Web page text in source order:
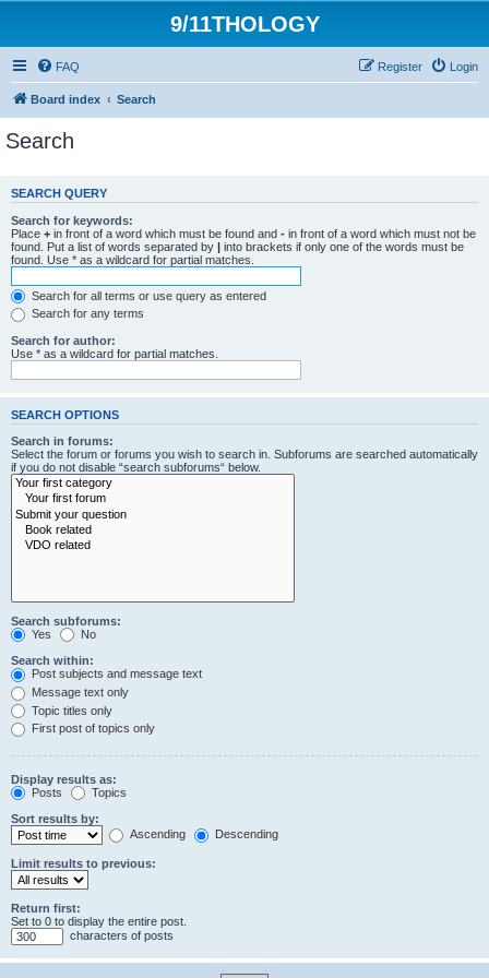
9/11THOLOGY
FAQ Login
Register
Board index Search
Search
SEARCH QUERY
Search for keywords:
Place + in front of a word which must be found and - in front of a word which must not be
found. Put a list of words separated by | into brackets if only one of the words must be
found. Use * as a wildcard for partial matches.
Search for all terms or use query as entered
Search for any terms
Search for author:
Use * as a wildcard for partial matches.
SEARCH OPTIONS
Search in forums:
Select the forum or forums you wish to search in. Subforums are searched automatically
if you do not disable “search subforums“ below.
Search subforums:
Yes
No
Search within:
Post subjects and message text
Message text only
Topic titles only
First post of topics only
Display results as:
Posts
Topics
Sort results by:
Ascending
Descending
Limit results to previous:
Return first:
Set to 0 to display the entire post.
characters of posts